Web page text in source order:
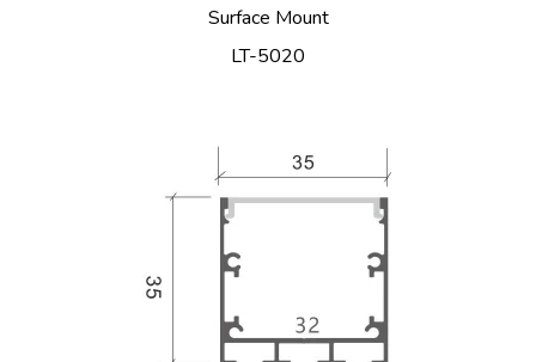
Surface Mount
LT-5020